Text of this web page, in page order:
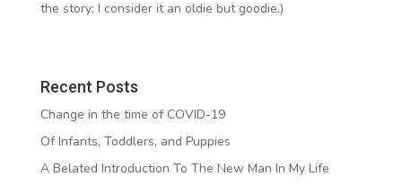
the story; I consider it an oldie but goodie.)
Recent Posts
Change in the time of COVID-19
Of Infants, Toddlers, and Puppies
A Belated Introduction To The New Man In My Life